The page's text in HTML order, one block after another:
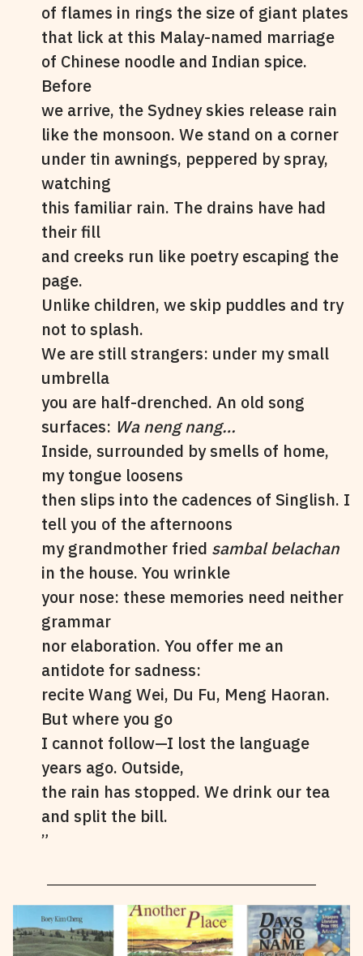
of flames in rings the size of giant plates
that lick at this Malay-named marriage
of Chinese noodle and Indian spice.
Before
we arrive, the Sydney skies release rain
like the monsoon. We stand on a corner
under tin awnings, peppered by spray,
watching
this familiar rain. The drains have had
their fill
and creeks run like poetry escaping the
page.
Unlike children, we skip puddles and try
not to splash.
We are still strangers: under my small
umbrella
you are half-drenched. An old song
surfaces: Wa neng nang…
Inside, surrounded by smells of home,
my tongue loosens
then slips into the cadences of Singlish. I
tell you of the afternoons
my grandmother fried sambal belachan
in the house. You wrinkle
your nose: these memories need neither
grammar
nor elaboration. You offer me an
antidote for sadness:
recite Wang Wei, Du Fu, Meng Haoran.
But where you go
I cannot follow—I lost the language
years ago. Outside,
the rain has stopped. We drink our tea
and split the bill.